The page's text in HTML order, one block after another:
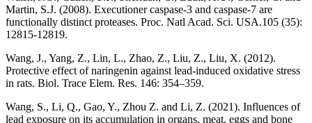
Martin, S.J. (2008). Executioner caspase-3 and caspase-7 are
functionally distinct proteases. Proc. Natl Acad. Sci. USA.105 (35):
12815-12819.
Wang, J., Yang, Z., Lin, L., Zhao, Z., Liu, Z., Liu, X. (2012).
Protective effect of naringenin against lead-induced oxidative stress
in rats. Biol. Trace Elem. Res. 146: 354–359.
Wang, S., Li, Q., Gao, Y., Zhou Z. and Li, Z. (2021). Influences of
lead exposure on its accumulation in organs, meat, eggs and bone